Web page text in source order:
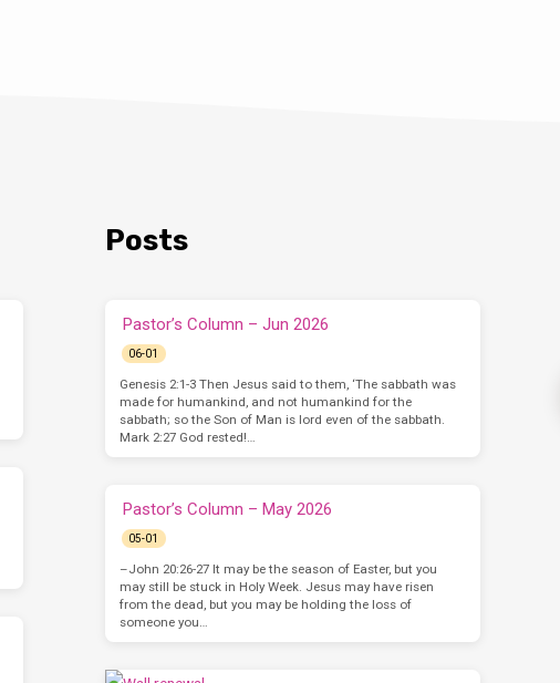
Posts
Pastor’s Column – Jun 2026
06-01
Genesis 2:1-3 Then Jesus said to them, ‘The sabbath was
made for humankind, and not humankind for the
sabbath; so the Son of Man is lord even of the sabbath.
Mark 2:27 God rested!…
Pastor’s Column – May 2026
05-01
–John 20:26-27 It may be the season of Easter, but you
may still be stuck in Holy Week. Jesus may have risen
from the dead, but you may be holding the loss of
someone you…